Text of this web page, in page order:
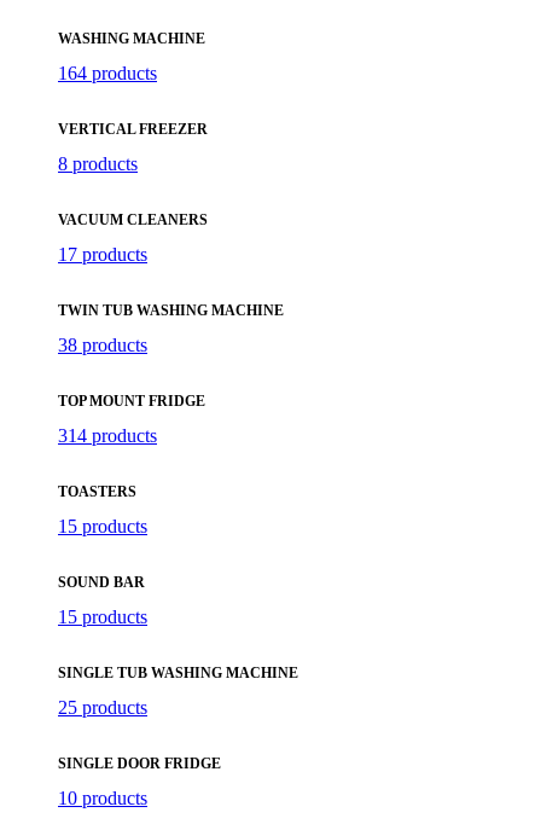
WASHING MACHINE
164 products
VERTICAL FREEZER
8 products
VACUUM CLEANERS
17 products
TWIN TUB WASHING MACHINE
38 products
TOP MOUNT FRIDGE
314 products
TOASTERS
15 products
SOUND BAR
15 products
SINGLE TUB WASHING MACHINE
25 products
SINGLE DOOR FRIDGE
10 products